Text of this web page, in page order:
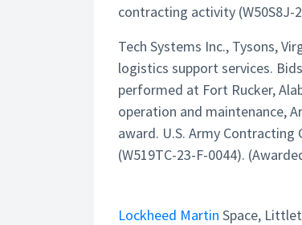
contracting activity (W50S8J-
Tech Systems Inc., Tysons,
logistics support services.
performed at Fort Rucker,
operation and maintenance,
award. U.S. Army
(W519TC-23-F-0044).
Lockheed Martin Space,